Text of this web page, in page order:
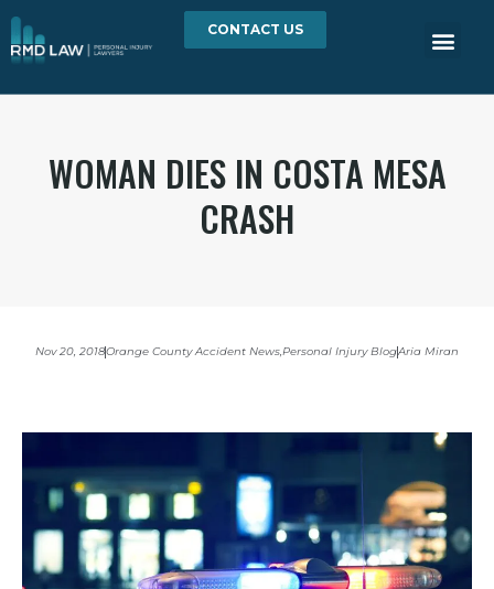
CONTACT US
WOMAN DIES IN COSTA MESA
CRASH
Nov 20, 2018Orange County Accident News,Personal Injury BlogAria Miran